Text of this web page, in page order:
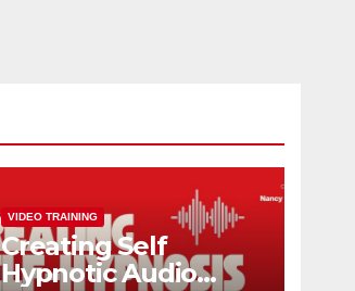
VIDEO TRAINING
Creating Self
Hypnotic Audio